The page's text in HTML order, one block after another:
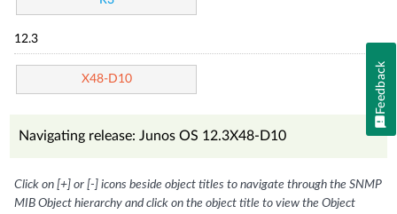
12.3
X48-D10
Navigating release: Junos OS 12.3X48-D10
Click on [+] or [-] icons beside object titles to navigate through the SNMP
MIB Object hierarchy and click on the object title to view the Object
Feedback